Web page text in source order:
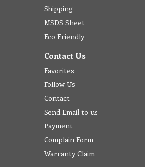
Shipping
MSDS Sheet
Eco Friendly
Contact Us
Favorites
Follow Us
Contact
Send Email to us
Payment
Complain Form
Warranty Claim